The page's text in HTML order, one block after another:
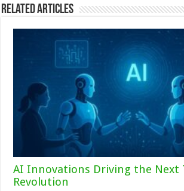
Related Articles
AI Innovations Driving the Next
Revolution